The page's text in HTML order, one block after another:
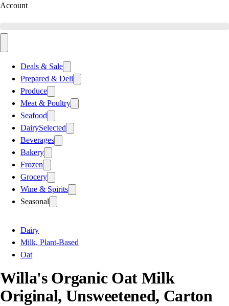
Account
Deals & Sale
Prepared & Deli
Produce
Meat & Poultry
Seafood
DairySelected
Beverages
Bakery
Frozen
Grocery
Wine & Spirits
Seasonal
Dairy
Milk, Plant-Based
Oat
Willa's Organic Oat Milk
Original, Unsweetened, Carton